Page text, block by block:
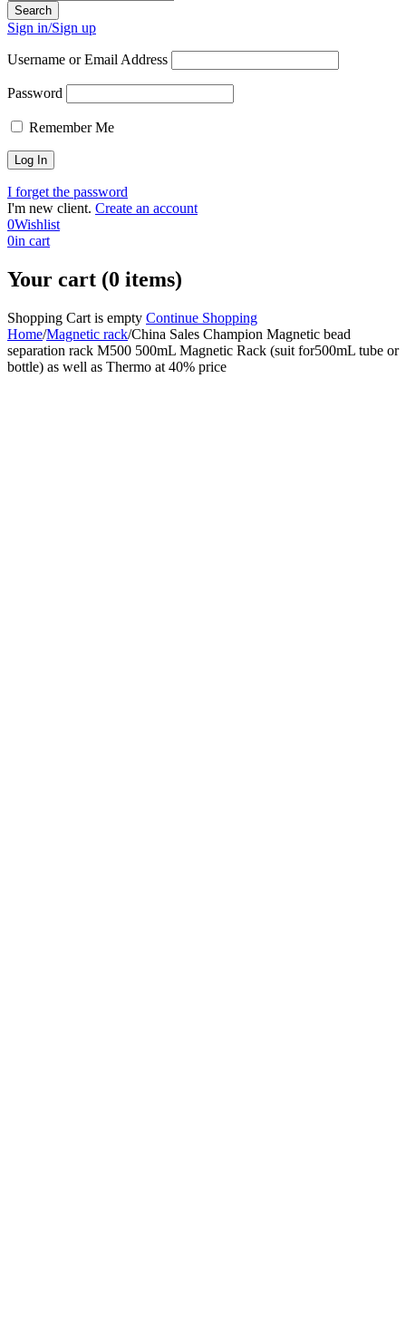
Sign in/Sign up
Username or Email Address
Password
Remember Me
I forget the password
I'm new client. Create an account
0Wishlist
0in cart
Your cart (0 items)
Shopping Cart is empty Continue Shopping
Home/Magnetic rack/China Sales Champion Magnetic bead
separation rack M500 500mL Magnetic Rack (suit for500mL tube or
bottle) as well as Thermo at 40% price